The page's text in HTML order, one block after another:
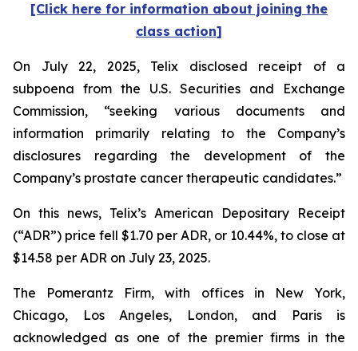
[Click here for information about joining the
class action]
On July 22, 2025, Telix disclosed receipt of a
subpoena from the U.S. Securities and Exchange
Commission, “seeking various documents and
information primarily relating to the Company’s
disclosures regarding the development of the
Company’s prostate cancer therapeutic candidates.”
On this news, Telix’s American Depositary Receipt
(“ADR”) price fell $1.70 per ADR, or 10.44%, to close at
$14.58 per ADR on July 23, 2025.
The Pomerantz Firm, with offices in New York,
Chicago, Los Angeles, London, and Paris is
acknowledged as one of the premier firms in the